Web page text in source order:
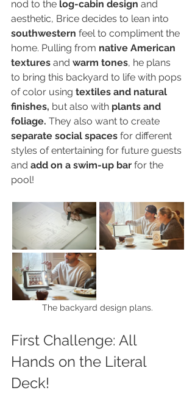
nod to the log-cabin design and
aesthetic, Brice decides to lean into
southwestern feel to compliment the
home. Pulling from native American
textures and warm tones, he plans
to bring this backyard to life with pops
of color using textiles and natural
finishes, but also with plants and
foliage. They also want to create
separate social spaces for different
styles of entertaining for future guests
and add on a swim-up bar for the
pool!
The backyard design plans.
First Challenge: All
Hands on the Literal
Deck!